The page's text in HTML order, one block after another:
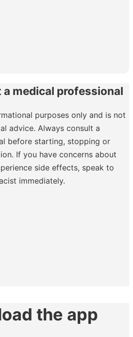
medical professional
purposes only and is not
advice. Always consult a
before starting, stopping or
If you have concerns about
side effects, speak to
immediately.
the app